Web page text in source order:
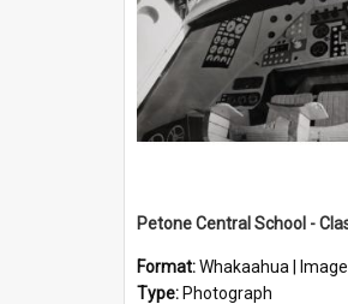
Format:Whakaahua | Image
Type: Photograph